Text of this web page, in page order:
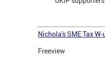
Nichola's SME Tax
Freeview